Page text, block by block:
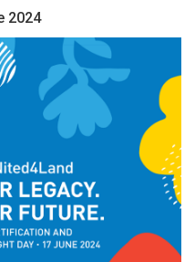
2024